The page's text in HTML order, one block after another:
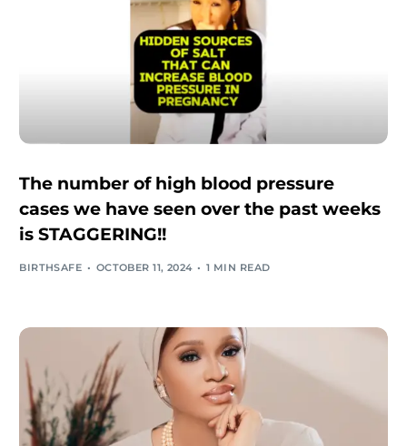
The number of high blood pressure
cases we have seen over the past weeks
is STAGGERING!!
BIRTHSAFE OCTOBER 11, 2024 1 MIN READ